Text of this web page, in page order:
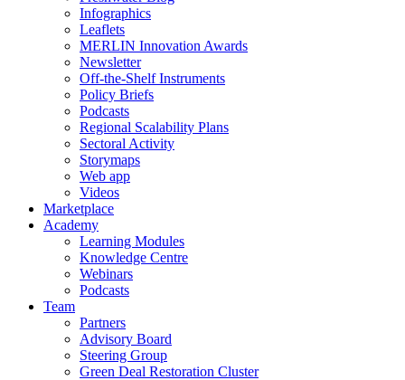
Infographics
Leaflets
MERLIN Innovation Awards
Newsletter
Off-the-Shelf Instruments
Policy Briefs
Podcasts
Regional Scalability Plans
Sectoral Activity
Storymaps
Web app
Videos
Marketplace
Academy
Learning Modules
Knowledge Centre
Webinars
Podcasts
Team
Partners
Advisory Board
Steering Group
Green Deal Restoration Cluster